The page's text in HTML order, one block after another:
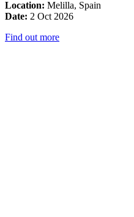
Location: Melilla, Spain
Date: 2 Oct 2026
Find out more